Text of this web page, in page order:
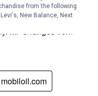
from the following
New Balance, Next